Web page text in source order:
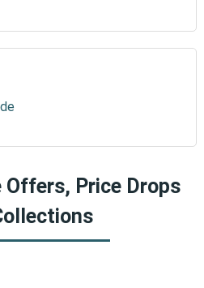
Offers, Price Drops